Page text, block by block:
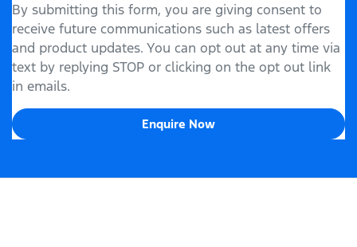
By submitting this form, you are giving consent to
receive future communications such as latest offers
and product updates. You can opt out at any time via
text by replying STOP or clicking on the opt out link
in emails.
Enquire Now